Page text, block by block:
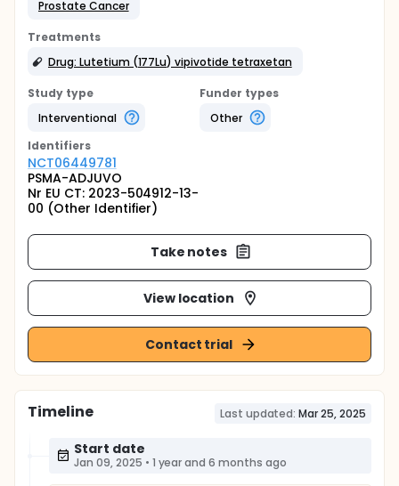
Prostate Cancer
Treatments
Drug: Lutetium (177Lu) vipivotide tetraxetan
Study type
Interventional
Funder types
Other
Identifiers
NCT06449781
PSMA-ADJUVO
Nr EU CT: 2023-504912-13-
00 (Other Identifier)
Take notes
View location
Contact trial
Timeline Last updated: Mar 25, 2025
Start date
Jan 09, 2025 • 1 year and 6 months ago